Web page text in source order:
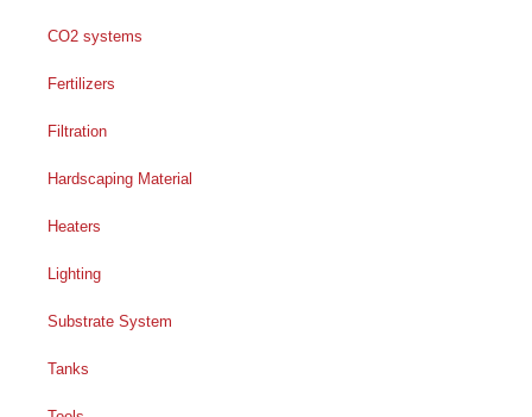
CO2 systems
Fertilizers
Filtration
Hardscaping Material
Heaters
Lighting
Substrate System
Tanks